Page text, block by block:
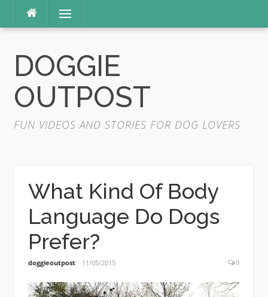
content
Menu
DOGGIE
OUTPOST
FUN VIDEOS AND STORIES FOR DOG LOVERS
What Kind Of Body
Language Do Dogs
Prefer?
doggieoutpost 11/05/2015 0